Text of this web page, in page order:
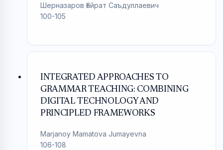
Шерназаров Ғайрат Саъдуллаевич
100-105
INTEGRATED APPROACHES TO
GRAMMAR TEACHING: COMBINING
DIGITAL TECHNOLOGY AND
PRINCIPLED FRAMEWORKS
Marjanoy Mamatova Jumayevna
106-108